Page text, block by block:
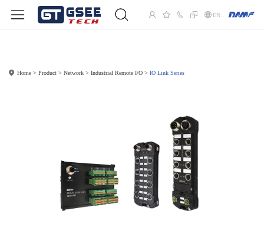
EN
Home Product Network Industrial Remote I/O IO Link Series